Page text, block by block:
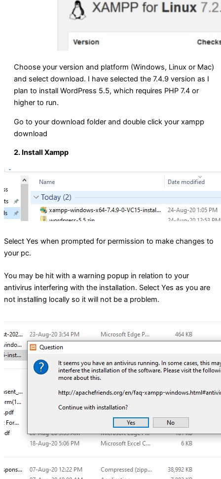
Choose your version and platform (Windows, Linux or Mac)
and select download. I have selected the 7.4.9 version as I
plan to install WordPress 5.5, which requires PHP 7.4 or
higher to run.
Go to your download folder and double click your xampp
download
2. Install Xampp
Select Yes when prompted for permission to make changes to
your pc.
You may be hit with a warning popup in relation to your
antivirus interfering with the installation. Select Yes as you are
not installing locally so it will not be a problem.